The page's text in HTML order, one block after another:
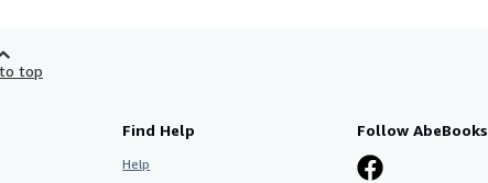
top
Find Help
Help
Follow AbeBooks